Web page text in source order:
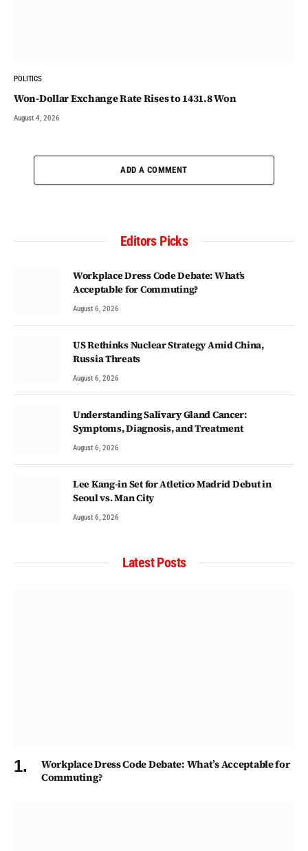
POLITICS
Won-Dollar Exchange Rate Rises to 1431.8 Won
August 4, 2026
ADD A COMMENT
Editors Picks
Workplace Dress Code Debate: What’s
Acceptable for Commuting?
August 6, 2026
US Rethinks Nuclear Strategy Amid China,
Russia Threats
August 6, 2026
Understanding Salivary Gland Cancer:
Symptoms, Diagnosis, and Treatment
August 6, 2026
Lee Kang-in Set for Atletico Madrid Debut in
Seoul vs. Man City
August 6, 2026
Latest Posts
Workplace Dress Code Debate: What’s Acceptable for
Commuting?